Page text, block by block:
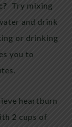
Try mixing
and drink
or drinking
you to
heartburn
2 cups of